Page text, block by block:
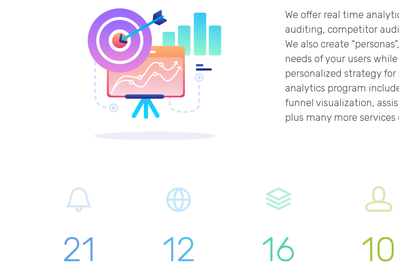
We offer real time
auditing, competitor
We also create
needs of your users
personalized strategy
analytics program
funnel visualization,
plus many more
21 12 16 10